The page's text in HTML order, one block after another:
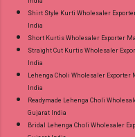
Shirt Style Kurti Wholesaler
India
Short Kurtis Wholesaler Exporter
Straight Cut Kurtis Wholesaler
India
Lehenga Choli Wholesaler
India
Readymade Lehenga Choli
Gujarat India
Bridal Lehenga Choli Wholesaler